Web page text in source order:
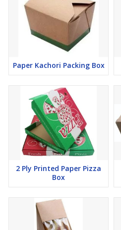
Paper Kachori Packing Box
2 Ply Printed Paper Pizza
Box